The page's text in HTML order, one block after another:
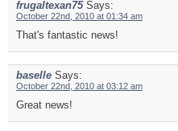
frugaltexan75 Says:
October 22nd, 2010 at 01:34 am
That's fantastic news!
baselle Says:
October 22nd, 2010 at 03:12 am
Great news!